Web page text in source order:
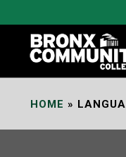
Content
HOME »